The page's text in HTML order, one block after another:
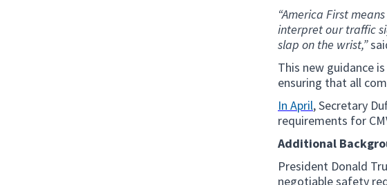
“America First
interpret our traffic
slap on the wrist,”
This new guidance
ensuring that all
In April, Secretary
requirements for
Additional
President Donald
negotiable safety